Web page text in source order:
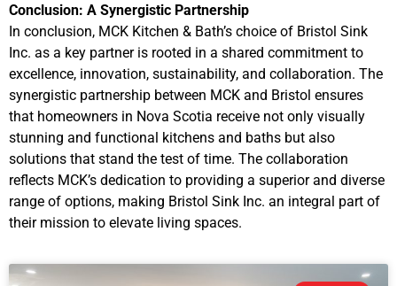
Conclusion: A Synergistic Partnership
In conclusion, MCK Kitchen & Bath’s choice of Bristol Sink
Inc. as a key partner is rooted in a shared commitment to
excellence, innovation, sustainability, and collaboration. The
synergistic partnership between MCK and Bristol ensures
that homeowners in Nova Scotia receive not only visually
stunning and functional kitchens and baths but also
solutions that stand the test of time. The collaboration
reflects MCK’s dedication to providing a superior and diverse
range of options, making Bristol Sink Inc. an integral part of
their mission to elevate living spaces.